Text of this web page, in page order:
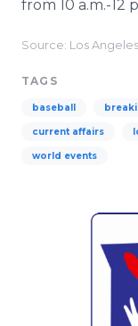
from 10 a.m.-12
Source: Los
TAGS
baseball
current affairs
world events